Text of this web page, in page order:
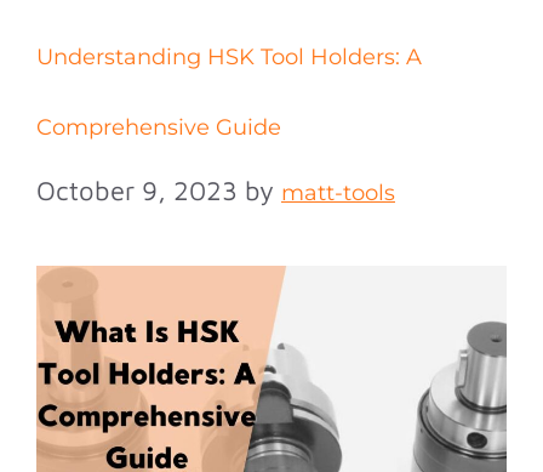
Understanding HSK Tool Holders: A
Comprehensive Guide
October 9, 2023 by matt-tools